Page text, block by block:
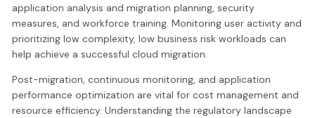
application analysis and migration planning, security
measures, and workforce training. Monitoring user activity and
prioritizing low complexity, low business risk workloads can
help achieve a successful cloud migration.
Post-migration, continuous monitoring, and application
performance optimization are vital for cost management and
resource efficiency. Understanding the regulatory landscape